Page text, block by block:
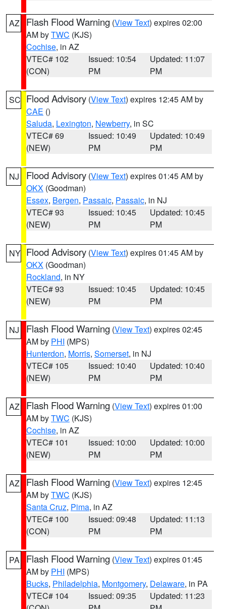
AZ Flash Flood Warning (View Text) expires 02:00
AM byTWC (KJS)
Cochise, in AZ
VTEC# 102
(CON)
Issued: 10:54
PM
Updated: 11:07
PM
SC Flood Advisory (View Text) expires 12:45 AM by
CAE ()
Saluda, Lexington, Newberry, in SC
VTEC# 69
(NEW)
Issued: 10:49
PM
Updated: 10:49
PM
NJ Flood Advisory (View Text) expires 01:45 AM by
OKX (Goodman)
Essex, Bergen, Passaic, Passaic, in NJ
VTEC# 93
(NEW)
Issued: 10:45
PM
Updated: 10:45
PM
NY Flood Advisory (View Text) expires 01:45 AM by
OKX (Goodman)
Rockland, in NY
VTEC# 93
(NEW)
Issued: 10:45
PM
Updated: 10:45
PM
NJ Flash Flood Warning (View Text) expires 02:45
AM by PHI (MPS)
Hunterdon, Morris, Somerset, in NJ
VTEC# 105
(NEW)
Issued: 10:40
PM
Updated: 10:40
PM
AZ Flash Flood Warning (View Text) expires 01:00
AM byTWC (KJS)
Cochise, in AZ
VTEC# 101
(NEW)
Issued: 10:00
PM
Updated: 10:00
PM
AZ Flash Flood Warning (View Text) expires 12:45
AM byTWC (KJS)
Santa Cruz, Pima, in AZ
VTEC# 100
(CON)
Issued: 09:48
PM
Updated: 11:13
PM
PA Flash Flood Warning (View Text) expires 01:45
AM by PHI (MPS)
Bucks, Philadelphia, Montgomery, Delaware, in PA
VTEC# 104
Issued: 09:35
Updated: 11:23